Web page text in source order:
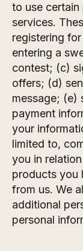
to use
services.
registering
entering a
contest; (c)
offers; (d)
message; (e)
payment
your
limited to,
you in
products you
from us. We
additional
personal